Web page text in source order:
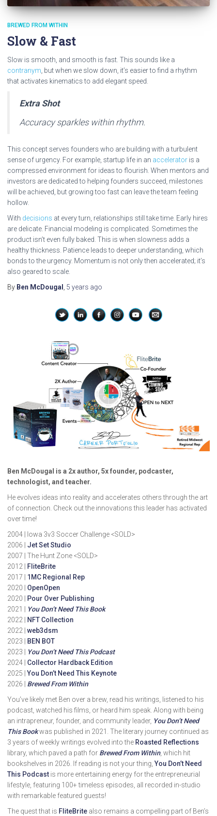
BREWED FROM WITHIN
Slow & Fast
Slow is smooth, and smooth is fast. This sounds like a
contranym , but when we slow down, it’s easier to find a rhythm
that activates kinematics to add elegant speed.
Extra Shot
Accuracy sparkles within rhythm.
This concept serves founders who are building with a turbulent
sense of urgency. For example, startup life in an accelerator is a
compressed environment for ideas to flourish. When mentors and
investors are dedicated to helping founders succeed, milestones
will be achieved, but growing too fast can leave the team feeling
hollow.
With decisions at every turn, relationships still take time. Early hires
are delicate. Financial modeling is complicated. Sometimes the
product isn’t even fully baked. This is when slowness adds a
healthy thickness. Patience leads to deeper understanding, which
bonds to the urgency. Momentum is not only then accelerated; it’s
also geared to scale.
By Ben McDougal 5 years ago
Ben McDougal is a 2x author, 5x founder, podcaster,
technologist, and teacher.
He evolves ideas into reality and accelerates others through the art
of connection. Check out the innovations this leader has activated
over time!
2004 | Iowa 3v3 Soccer Challenge <SOLD>
2006 | Jet Set Studio
2007 | The Hunt Zone <SOLD>
2012 |
FliteBrite
2017 | 1MC Regional Rep
2020 | OpenOpen
2020 |
Pour Over Publishing
2021 |
You Don’t Need This Book
2022 |
NFT Collection
2022 | web3dsm
2023 |
BEN BOT
2023 |
You Don’t Need This Podcast
2024 | Collector Hardback Edition
2025 |You Don’t Need This Keynote
2026 | Brewed From Within
You’ve likely met Ben over a brew, read his writings, listened to his
podcast, watched his films, or heard him speak. Along with being
an intrapreneur, founder, and community leader, You Don’t Need
This Bookwas published in 2021. The literary journey continued as
3 years of weekly writings evolved into the Roasted Reflections
library, which paved a path for Brewed From Within, which hit
bookshelves in 2026. If reading is not your thing,You Don’t Need
This Podcast is more entertaining energy for the entrepreneurial
lifestyle, featuring 100+ timeless episodes, all recorded in-studio
with remarkable featured guests!
The quest that is FliteBrite also remains a compelling part of Ben’s